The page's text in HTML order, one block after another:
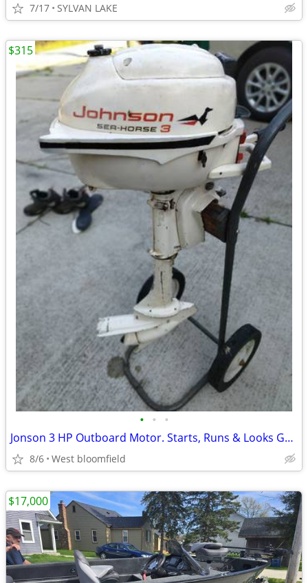
7/17 SYLVAN LAKE
• • •
Jonson 3 HP Outboard Motor. Starts, Runs & Looks Great. Recent Tune Up
8/6 West bloomfield
$315
$17,000